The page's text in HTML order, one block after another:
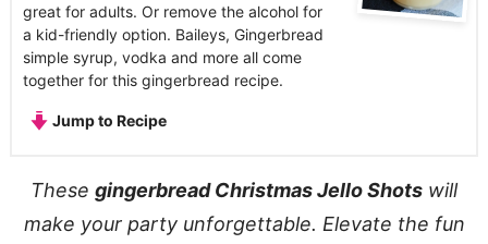
great for adults. Or remove the alcohol for
a kid-friendly option. Baileys, Gingerbread
simple syrup, vodka and more all come
together for this gingerbread recipe.
Jump to Recipe
These gingerbread Christmas Jello Shots will
make your party unforgettable. Elevate the fun